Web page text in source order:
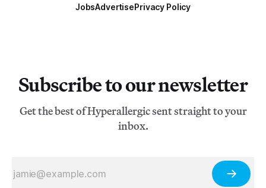
JobsAdvertisePrivacy Policy
Subscribe to our newsletter
Get the best of Hyperallergic sent straight to your
inbox.